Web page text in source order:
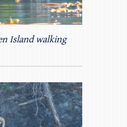
Island walking